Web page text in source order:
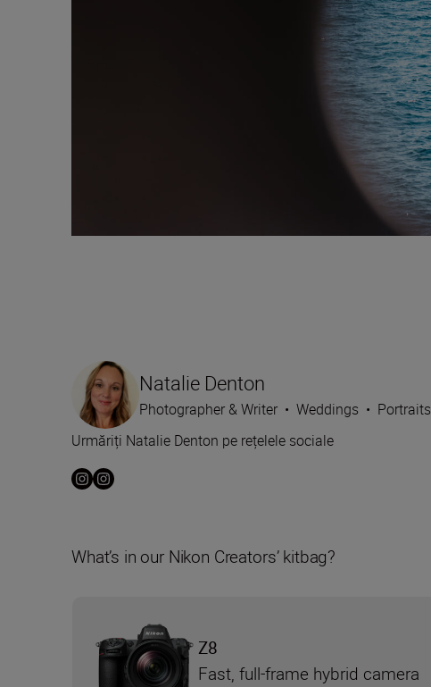
Natalie Denton
Photographer & Writer • Weddings • Portraits
Urmăriți Natalie Denton pe rețelele sociale
What’s in our Nikon Creators’ kitbag?
Z8
Fast, full-frame hybrid camera